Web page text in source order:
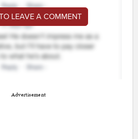
LEAVE A COMMENT
Advertisement